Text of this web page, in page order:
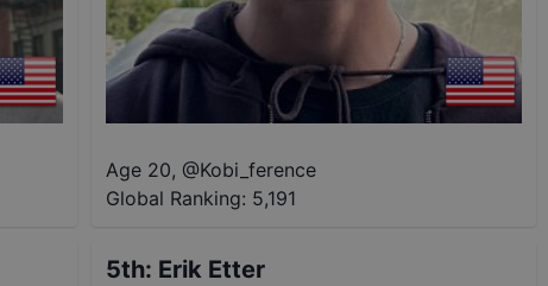
Age 20, @Kobi_ference
Global Ranking: 5,191
5th: Erik Etter